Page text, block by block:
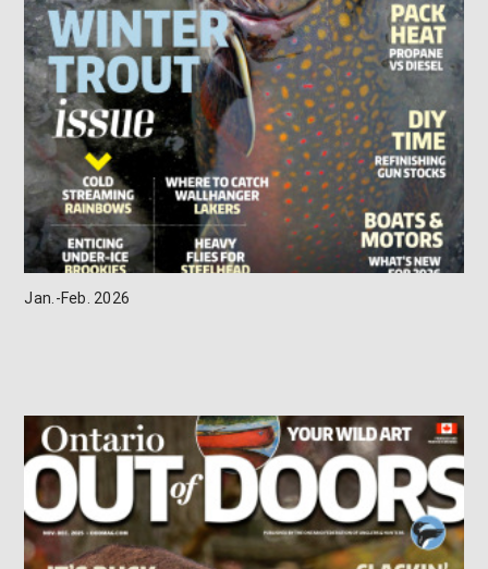
Jan.-Feb. 2026